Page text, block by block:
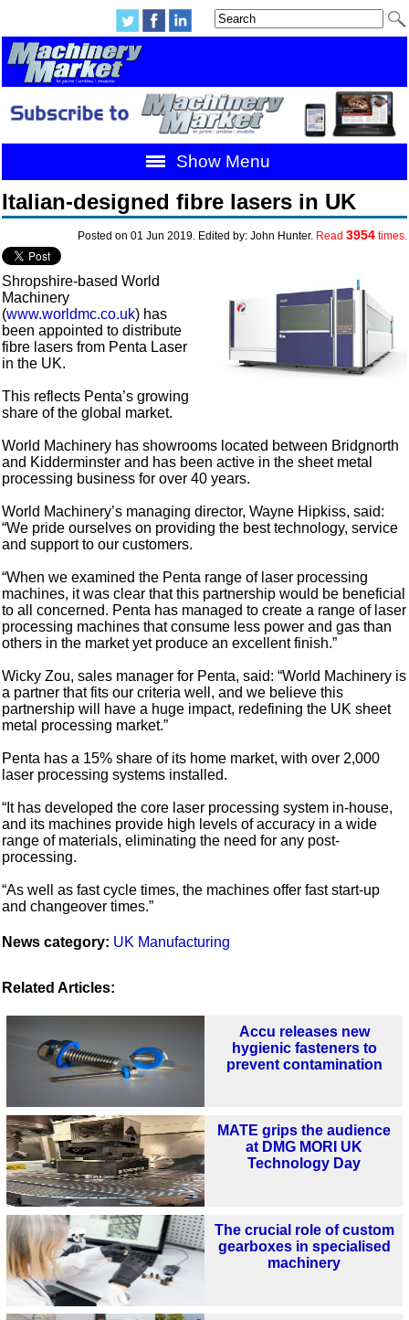
Show Menu
Italian-designed fibre lasers in UK
Posted on 01 Jun 2019. Edited by: John Hunter. Read 3954times.
Shropshire-based World
Machinery
(www.worldmc.co.uk) has
been appointed to distribute
fibre lasers from Penta Laser
in the UK.
This reflects Penta’s growing
share of the global market.
World Machinery has showrooms located between Bridgnorth
and Kidderminster and has been active in the sheet metal
processing business for over 40 years.
World Machinery’s managing director, Wayne Hipkiss, said:
“We pride ourselves on providing the best technology, service
and support to our customers.
“When we examined the Penta range of laser processing
machines, it was clear that this partnership would be beneficial
to all concerned. Penta has managed to create a range of laser
processing machines that consume less power and gas than
others in the market yet produce an excellent finish.”
Wicky Zou, sales manager for Penta, said: “World Machinery is
a partner that fits our criteria well, and we believe this
partnership will have a huge impact, redefining the UK sheet
metal processing market.”
Penta has a 15% share of its home market, with over 2,000
laser processing systems installed.
“It has developed the core laser processing system in-house,
and its machines provide high levels of accuracy in a wide
range of materials, eliminating the need for any post-
processing.
“As well as fast cycle times, the machines offer fast start-up
and changeover times.”
News category: UK Manufacturing
Related Articles:
Accu releases new
hygienic fasteners to
prevent contamination
MATE grips the audience
at DMG MORI UK
Technology Day
The crucial role of custom
gearboxes in specialised
machinery